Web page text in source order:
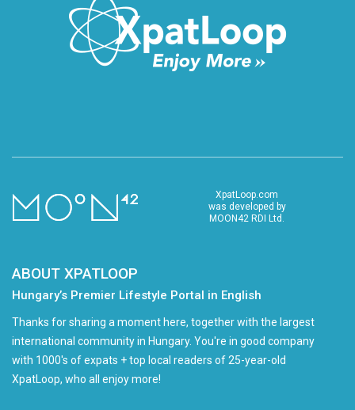
XpatLoop.com
was developed by
MOON42 RDI Ltd.
ABOUT XPATLOOP
Hungary’s Premier Lifestyle Portal in English
Thanks for sharing a moment here, together with the largest
international community in Hungary. You're in good company
with 1000's of expats + top local readers of 25-year-old
XpatLoop, who all enjoy more!